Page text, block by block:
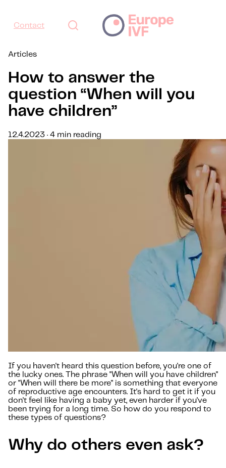
Contact
Articles
How to answer the
question “When will you
have children”
12.4.2023 · 4 min reading
If you haven't heard this question before, you're one of
the lucky ones. The phrase "When will you have children"
or "When will there be more" is something that everyone
of reproductive age encounters. It's hard to get it if you
don't feel like having a baby yet, even harder if you've
been trying for a long time. So how do you respond to
these types of questions?
Why do others even ask?